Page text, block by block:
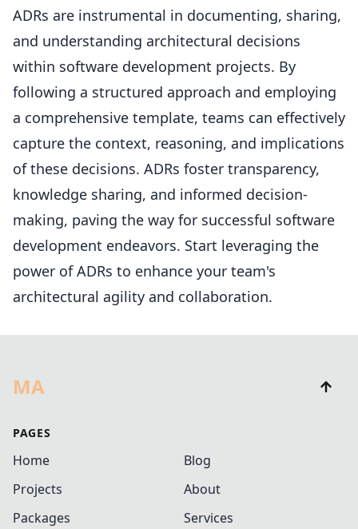
ADRs are instrumental in documenting, sharing,
and understanding architectural decisions
within software development projects. By
following a structured approach and employing
a comprehensive template, teams can effectively
capture the context, reasoning, and implications
of these decisions. ADRs foster transparency,
knowledge sharing, and informed decision-
making, paving the way for successful software
development endeavors. Start leveraging the
power of ADRs to enhance your team's
architectural agility and collaboration.
MA
PAGES
Home
Blog
Projects
About
Packages
Services